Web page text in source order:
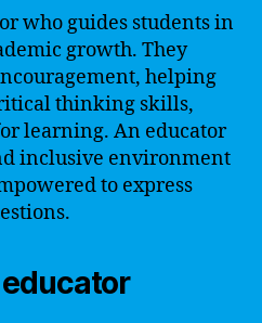
who guides students in
growth. They
helping
thinking skills,
learning. An educator
inclusive environment
to express